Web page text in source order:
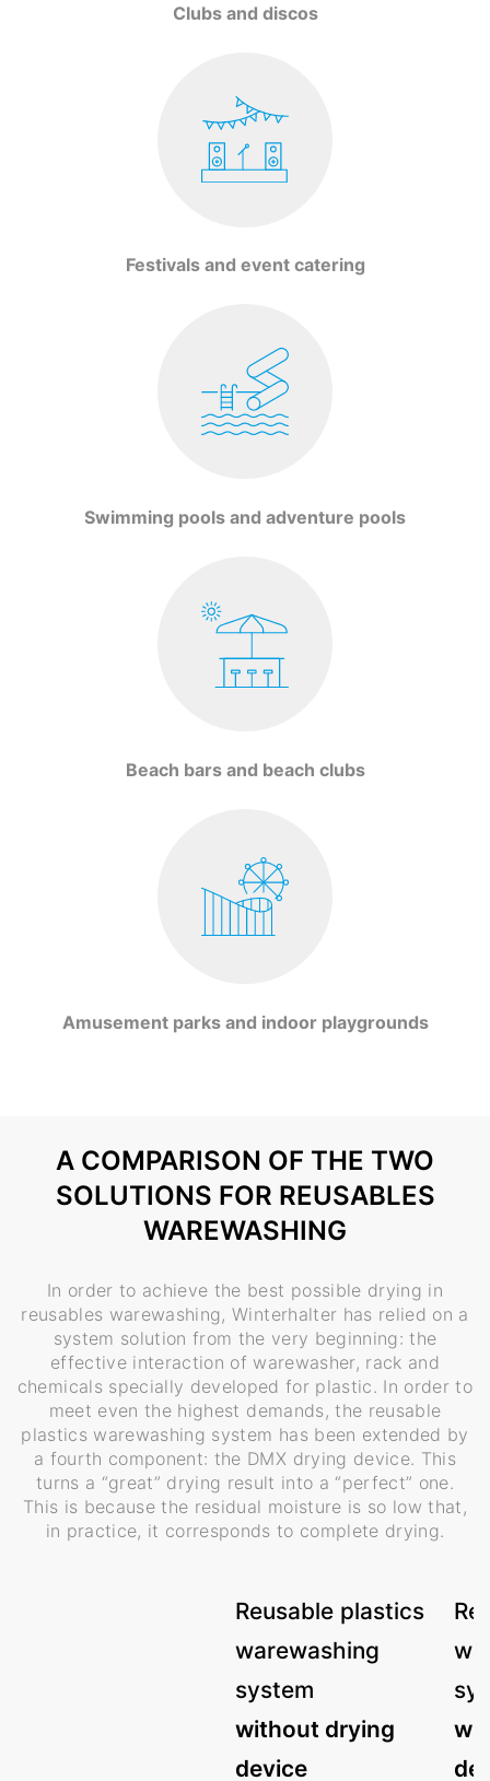
Clubs and discos
Festivals and event catering
Swimming pools and adventure pools
Beach bars and beach clubs
Amusement parks and indoor playgrounds
A COMPARISON OF THE TWO
SOLUTIONS FOR REUSABLES
WAREWASHING
In order to achieve the best possible drying in
reusables warewashing, Winterhalter has relied on a
system solution from the very beginning: the
effective interaction of warewasher, rack and
chemicals specially developed for plastic. In order to
meet even the highest demands, the reusable
plastics warewashing system has been extended by
a fourth component: the DMX drying device. This
turns a “great” drying result into a “perfect” one.
This is because the residual moisture is so low that,
in practice, it corresponds to complete drying.
Reusable plastics
warewashing
system
without drying
device